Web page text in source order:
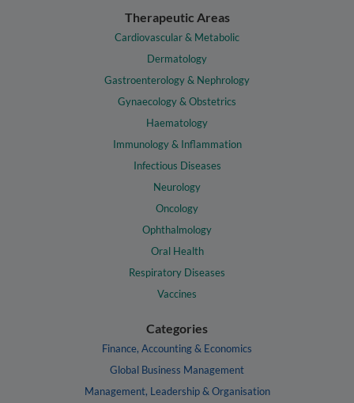
Therapeutic Areas
Cardiovascular & Metabolic
Dermatology
Gastroenterology & Nephrology
Gynaecology & Obstetrics
Haematology
Immunology & Inflammation
Infectious Diseases
Neurology
Oncology
Ophthalmology
Oral Health
Respiratory Diseases
Vaccines
Categories
Finance, Accounting & Economics
Global Business Management
Management, Leadership & Organisation